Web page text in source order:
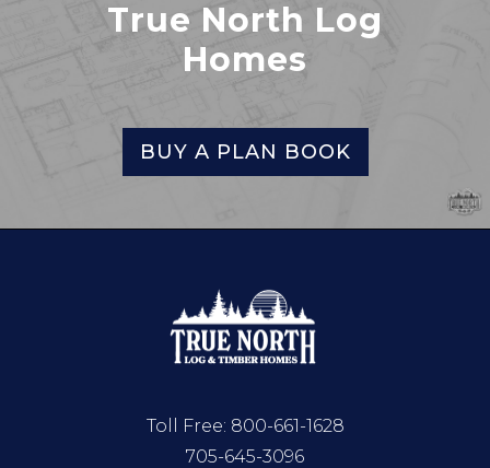
True North Log
Homes
BUY A PLAN BOOK
Toll Free: 800-661-1628
705-645-3096